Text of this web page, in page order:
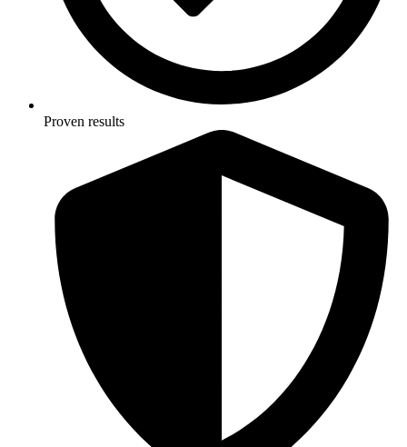
Proven results